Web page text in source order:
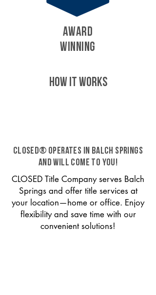
AWARD
WINNING
HOW IT WORKS
CLOSED® operates in Balch Springs
and will come to you!
CLOSED Title Company serves Balch
Springs and offer title services at
your location—home or office. Enjoy
flexibility and save time with our
convenient solutions!